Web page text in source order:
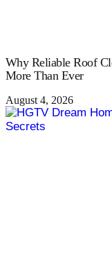
Why Reliable Roof
More Than Ever
August 4, 2026